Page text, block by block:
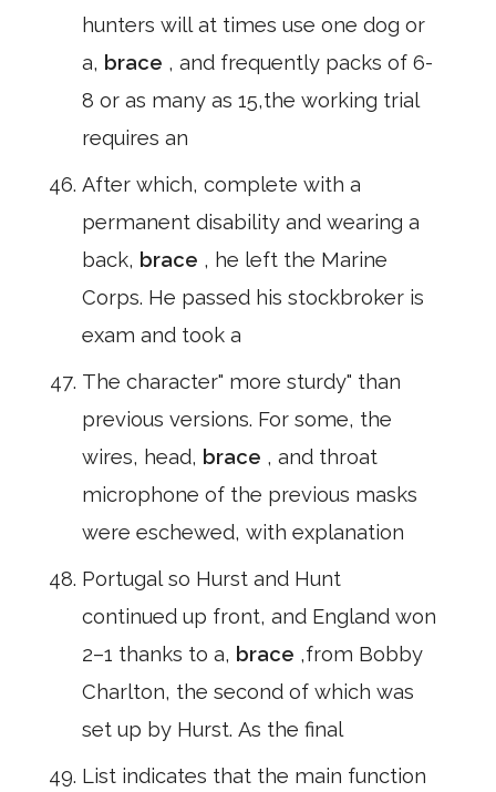
hunters will at times use one dog or
a, brace , and frequently packs of 6-
8 or as many as 15,the working trial
requires an
After which, complete with a
permanent disability and wearing a
back, brace , he left the Marine
Corps. He passed his stockbroker is
exam and took a
The character" more sturdy" than
previous versions. For some, the
wires, head, brace , and throat
microphone of the previous masks
were eschewed, with explanation
Portugal so Hurst and Hunt
continued up front, and England won
2–1 thanks to a, brace ,from Bobby
Charlton, the second of which was
set up by Hurst. As the final
List indicates that the main function